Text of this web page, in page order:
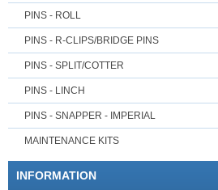
PINS - ROLL
PINS - R-CLIPS/BRIDGE PINS
PINS - SPLIT/COTTER
PINS - LINCH
PINS - SNAPPER - IMPERIAL
MAINTENANCE KITS
INFORMATION